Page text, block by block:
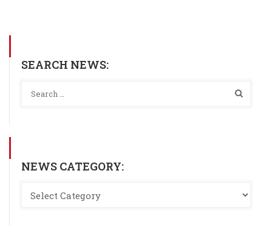
SEARCH NEWS:
NEWS CATEGORY: